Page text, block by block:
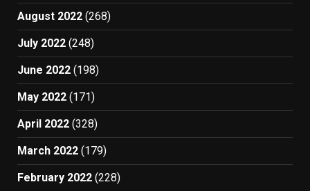
August 2022 (268)
July 2022 (248)
June 2022 (198)
May 2022 (171)
April 2022 (328)
March 2022 (179)
February 2022 (228)